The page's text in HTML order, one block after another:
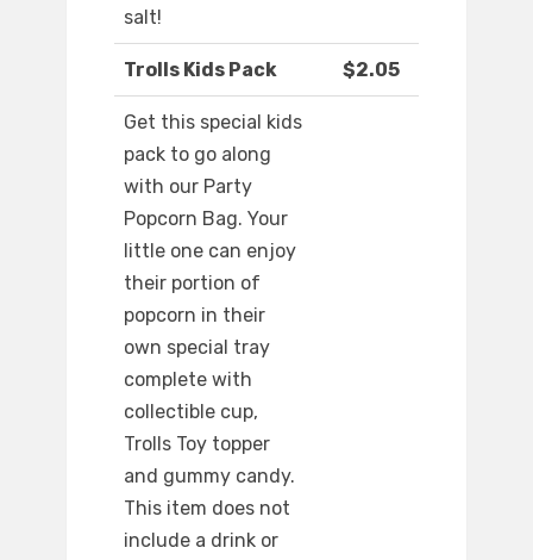
salt!
Trolls Kids Pack $2.05
Get this special kids
pack to go along
with our Party
Popcorn Bag. Your
little one can enjoy
their portion of
popcorn in their
own special tray
complete with
collectible cup,
Trolls Toy topper
and gummy candy.
This item does not
include a drink or